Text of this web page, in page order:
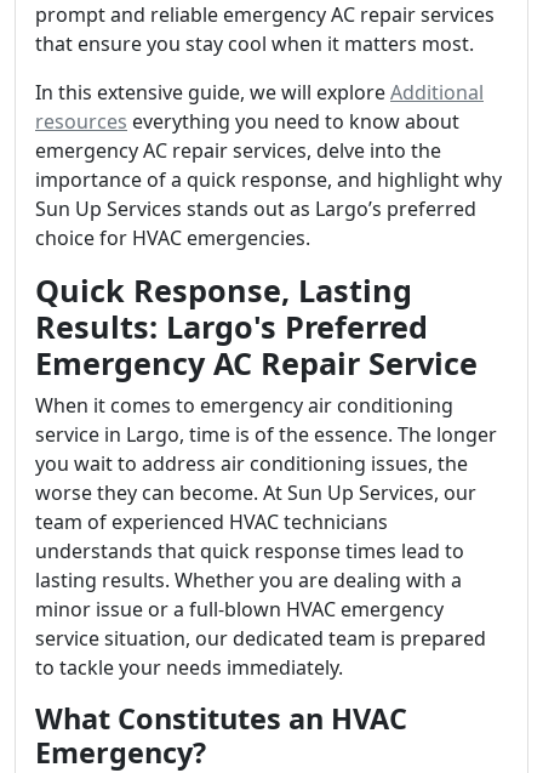
prompt and reliable emergency AC repair services
that ensure you stay cool when it matters most.
In this extensive guide, we will exploreAdditional
resources everything you need to know about
emergency AC repair services, delve into the
importance of a quick response, and highlight why
Sun Up Services stands out as Largo’s preferred
choice for HVAC emergencies.
Quick Response, Lasting
Results: Largo's Preferred
Emergency AC Repair Service
When it comes to emergency air conditioning
service in Largo, time is of the essence. The longer
you wait to address air conditioning issues, the
worse they can become. At Sun Up Services, our
team of experienced HVAC technicians
understands that quick response times lead to
lasting results. Whether you are dealing with a
minor issue or a full-blown HVAC emergency
service situation, our dedicated team is prepared
to tackle your needs immediately.
What Constitutes an HVAC
Emergency?